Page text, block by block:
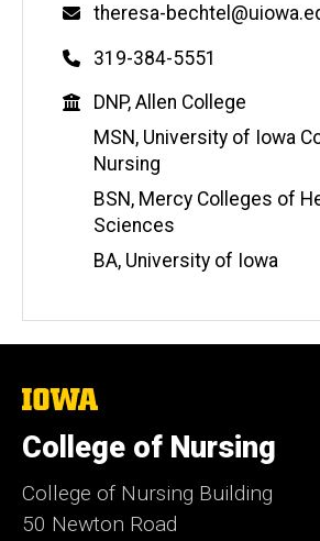
Email
theresa-
Phone
319-384-5551
Education
DNP, Allen College
MSN, University of Iowa
Nursing
BSN, Mercy Colleges of
Sciences
BA, University of Iowa
The
of
Iowa
College of Nursing
College of Nursing Building
50 Newton Road